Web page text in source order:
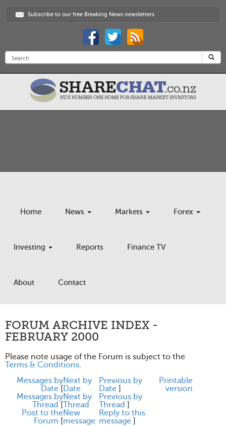
Subscribe to our free Breaking News newsletters
Home News Markets Forex
Investing Reports Finance TV
About Contact
FORUM ARCHIVE INDEX -
FEBRUARY 2000
Please note usage of the Forum is subject to the
Terms & Conditions.
Messages by
Date [
Next by
Date
Previous by
Date ]
Messages by
Thread [
Next by
Thread
Previous by
Thread ]
Post to the
Forum [
New
message
Reply to this
message ]
Printable
version